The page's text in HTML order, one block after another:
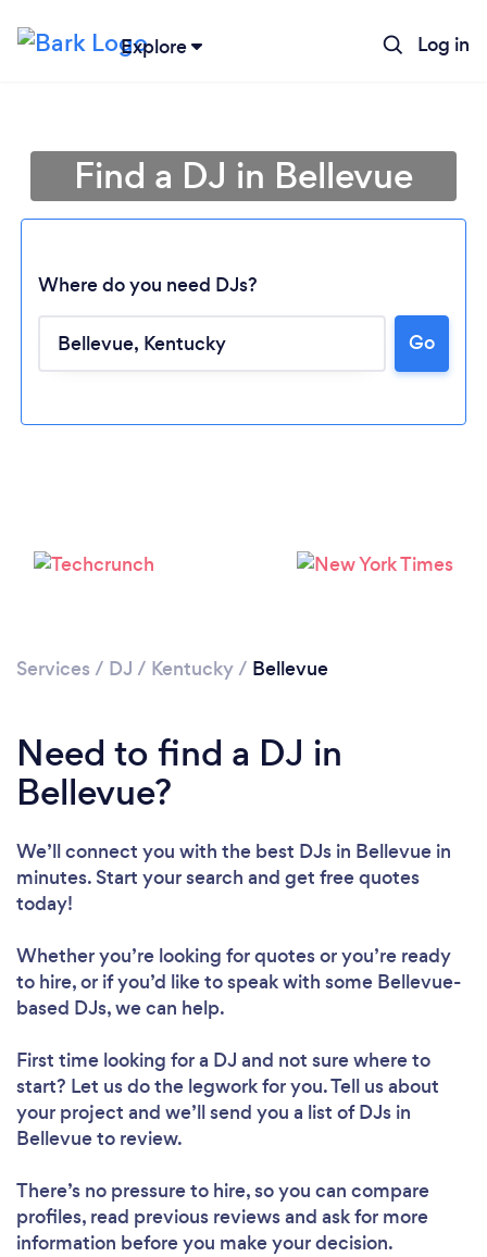
Explore Log in
Loading...
Please wait ...
Find a DJ in Bellevue
Where do you need DJs?
Go
Services / DJ / Kentucky/ Bellevue
Need to find a DJ in
Bellevue?
We’ll connect you with the best DJs in Bellevue in
minutes. Start your search and get free quotes
today!
Whether you’re looking for quotes or you’re ready
to hire, or if you’d like to speak with some Bellevue-
based DJs, we can help.
First time looking for a DJ and not sure where to
start? Let us do the legwork for you. Tell us about
your project and we’ll send you a list of DJs in
Bellevue to review.
There’s no pressure to hire, so you can compare
profiles, read previous reviews and ask for more
information before you make your decision.